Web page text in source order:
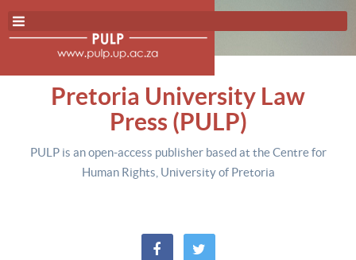
Pretoria University Law
Press (PULP)
PULP is an open-access publisher based at the Centre for
Human Rights, University of Pretoria